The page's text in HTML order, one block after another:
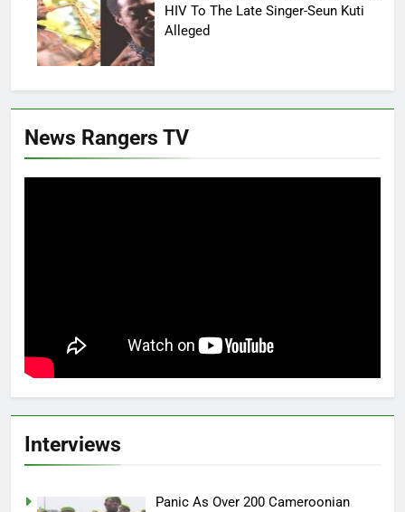
HIV To The Late Singer-Seun Kuti
Alleged
News Rangers TV
Interviews
Panic As Over 200 Cameroonian